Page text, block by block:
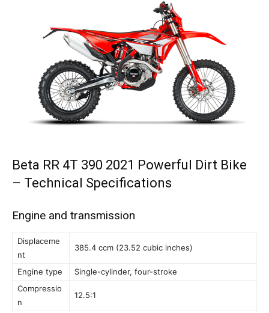
Beta RR 4T 390 2021 Powerful Dirt Bike
– Technical Specifications
Engine and transmission
Displaceme
nt
385.4 ccm (23.52 cubic inches)
Engine type
Single-cylinder, four-stroke
Compressio
n
12.5:1